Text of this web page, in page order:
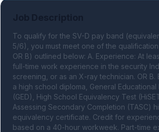
To qualify for the SV-D pay band
5/6), you must meet one of the
OR B) outlined below: A. Experience: At
full-time work experience in the security
screening, or as an X-ray technician. OR B.
a high school diploma, General
(GED), High School Equivalency Test
Assessing Secondary Completion (TASC)
equivalency certificate. Credit for
based on a 40-hour workweek. Part-time